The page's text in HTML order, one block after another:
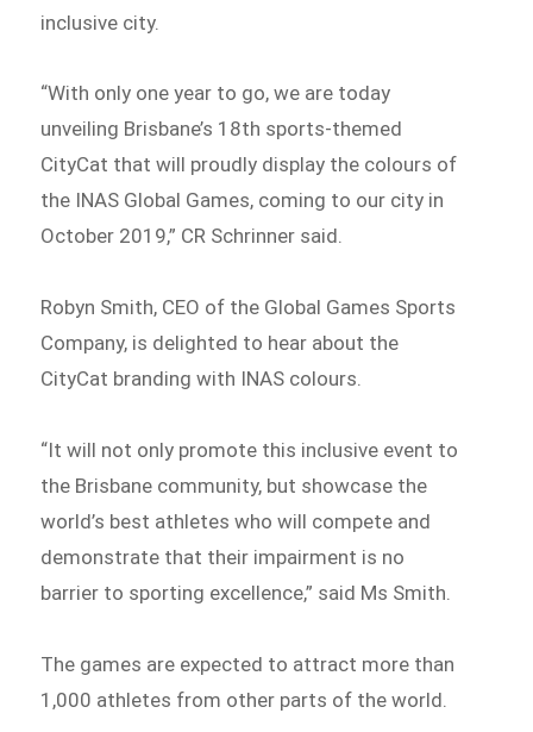
inclusive city.
“With only one year to go, we are today
unveiling Brisbane’s 18th sports-themed
CityCat that will proudly display the colours of
the INAS Global Games, coming to our city in
October 2019,” CR Schrinner said.
Robyn Smith, CEO of the Global Games Sports
Company, is delighted to hear about the
CityCat branding with INAS colours.
“It will not only promote this inclusive event to
the Brisbane community, but showcase the
world’s best athletes who will compete and
demonstrate that their impairment is no
barrier to sporting excellence,” said Ms Smith.
The games are expected to attract more than
1,000 athletes from other parts of the world.